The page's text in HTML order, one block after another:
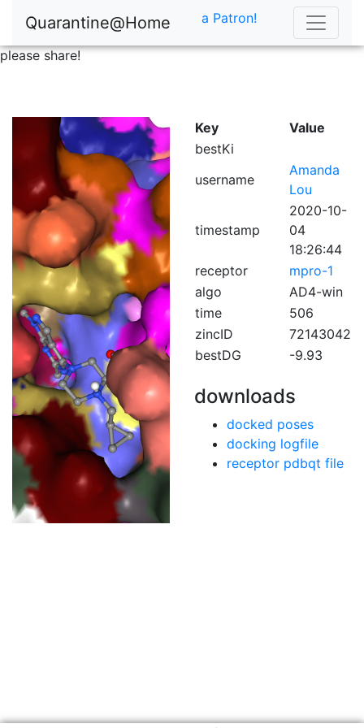
Quarantine@Home
please share!
a Patron!
Key
Value
bestKi
username
Amanda
Lou
timestamp
2020-10-
04
18:26:44
receptor
mpro-1
algo
AD4-win
time
506
zincID
72143042
bestDG
-9.93
downloads
docked poses
docking logfile
receptor pdbqt file